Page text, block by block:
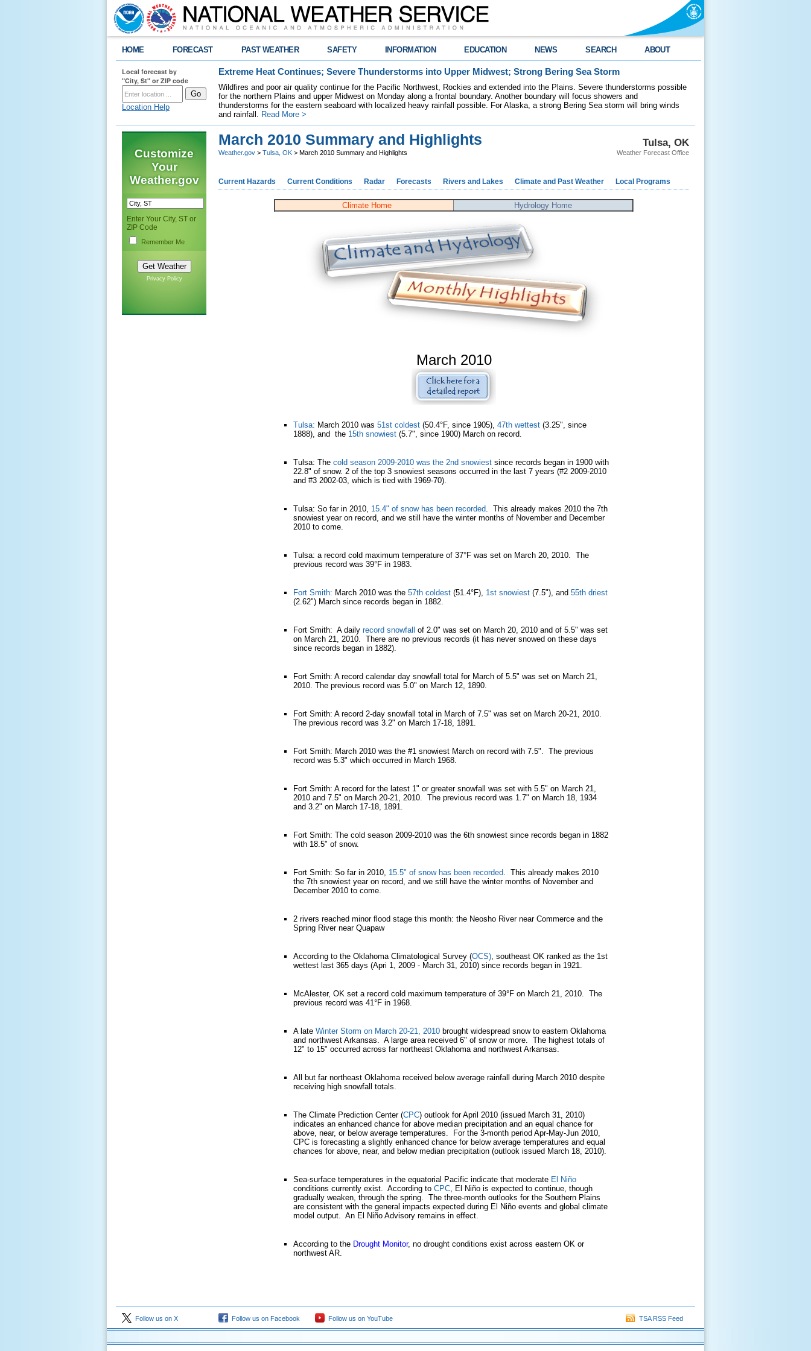
HOME FORECAST PAST WEATHER SAFETY INFORMATION EDUCATION NEWS SEARCH ABOUT
Local forecast by
"City, St" or ZIP code
Location Help
Extreme Heat Continues; Severe Thunderstorms into Upper Midwest; Strong Bering Sea Storm
Wildfires and poor air quality continue for the Pacific Northwest, Rockies and extended into the Plains. Severe thunderstorms possible
for the northern Plains and upper Midwest on Monday along a frontal boundary. Another boundary will focus showers and
thunderstorms for the eastern seaboard with localized heavy rainfall possible. For Alaska, a strong Bering Sea storm will bring winds
and rainfall. Read More >
Customize
Your
Weather.gov
Enter Your City, ST or
ZIP Code
Remember Me
Privacy Policy
Tulsa, OK
Weather Forecast Office
March 2010 Summary and Highlights
Weather.gov > Tulsa, OK > March 2010 Summary and Highlights
Current Hazards Current Conditions Radar Forecasts Rivers and Lakes Climate and Past Weather Local Programs
Climate Home Hydrology Home
March 2010
Tulsa: March 2010 was 51st coldest (50.4°F, since 1905), 47th wettest (3.25", since
1888), and the 15th snowiest (5.7", since 1900) March on record.
Tulsa: The cold season 2009-2010 was the 2nd snowiest since records began in 1900 with
22.8" of snow. 2 of the top 3 snowiest seasons occurred in the last 7 years (#2 2009-2010
and #3 2002-03, which is tied with 1969-70).
Tulsa: So far in 2010, 15.4" of snow has been recorded. This already makes 2010 the 7th
snowiest year on record, and we still have the winter months of November and December
2010 to come.
Tulsa: a record cold maximum temperature of 37°F was set on March 20, 2010. The
previous record was 39°F in 1983.
Fort Smith: March 2010 was the 57th coldest (51.4°F), 1st snowiest (7.5"), and 55th driest
(2.62") March since records began in 1882.
Fort Smith: A daily record snowfall of 2.0" was set on March 20, 2010 and of 5.5" was set
on March 21, 2010. There are no previous records (it has never snowed on these days
since records began in 1882).
Fort Smith: A record calendar day snowfall total for March of 5.5" was set on March 21,
2010. The previous record was 5.0" on March 12, 1890.
Fort Smith: A record 2-day snowfall total in March of 7.5" was set on March 20-21, 2010.
The previous record was 3.2" on March 17-18, 1891.
Fort Smith: March 2010 was the #1 snowiest March on record with 7.5". The previous
record was 5.3" which occurred in March 1968.
Fort Smith: A record for the latest 1" or greater snowfall was set with 5.5" on March 21,
2010 and 7.5" on March 20-21, 2010. The previous record was 1.7" on March 18, 1934
and 3.2" on March 17-18, 1891.
Fort Smith: The cold season 2009-2010 was the 6th snowiest since records began in 1882
with 18.5" of snow.
Fort Smith: So far in 2010, 15.5" of snow has been recorded. This already makes 2010
the 7th snowiest year on record, and we still have the winter months of November and
December 2010 to come.
2 rivers reached minor flood stage this month: the Neosho River near Commerce and the
Spring River near Quapaw
According to the Oklahoma Climatological Survey (OCS), southeast OK ranked as the 1st
wettest last 365 days (Apri 1, 2009 - March 31, 2010) since records began in 1921.
McAlester, OK set a record cold maximum temperature of 39°F on March 21, 2010. The
previous record was 41°F in 1968.
A late Winter Storm on March 20-21, 2010 brought widespread snow to eastern Oklahoma
and northwest Arkansas. A large area received 6" of snow or more. The highest totals of
12" to 15" occurred across far northeast Oklahoma and northwest Arkansas.
All but far northeast Oklahoma received below average rainfall during March 2010 despite
receiving high snowfall totals.
The Climate Prediction Center (CPC) outlook for April 2010 (issued March 31, 2010)
indicates an enhanced chance for above median precipitation and an equal chance for
above, near, or below average temperatures. For the 3-month period Apr-May-Jun 2010,
CPC is forecasting a slightly enhanced chance for below average temperatures and equal
chances for above, near, and below median precipitation (outlook issued March 18, 2010).
Sea-surface temperatures in the equatorial Pacific indicate that moderate El Niño
conditions currently exist. According to CPC, El Niño is expected to continue, though
gradually weaken, through the spring. The three-month outlooks for the Southern Plains
are consistent with the general impacts expected during El Niño events and global climate
model output. An El Niño Advisory remains in effect.
According to the Drought Monitor, no drought conditions exist across eastern OK or
northwest AR.
Follow us on X Follow us on Facebook Follow us on YouTube TSA RSS Feed